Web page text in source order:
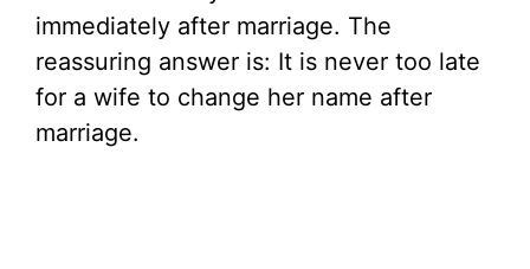
immediately after marriage. The
reassuring answer is: It is never too late
for a wife to change her name after
marriage.